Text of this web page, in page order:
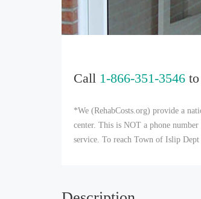
Call 1-866-351-3546
*We (RehabCosts.org) provide a
center. This is NOT a phone
service. To reach Town of Islip